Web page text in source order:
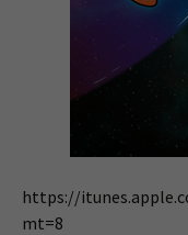
https://
mt=8